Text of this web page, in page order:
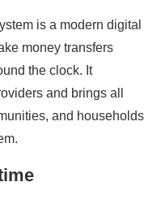
is a modern digital
money transfers
the clock. It
and brings all
and households